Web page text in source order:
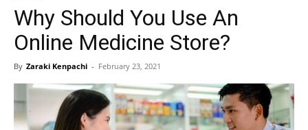
Why Should You Use An
Online Medicine Store?
By Zaraki Kenpachi - February 23, 2021